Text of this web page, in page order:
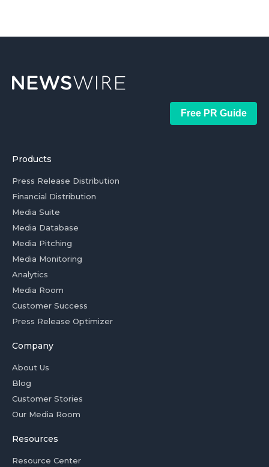
Free PR Guide
Products
Press Release Distribution
Financial Distribution
Media Suite
Media Database
Media Pitching
Media Monitoring
Analytics
Media Room
Customer Success
Press Release Optimizer
Company
About Us
Blog
Customer Stories
Our Media Room
Resources
Resource Center